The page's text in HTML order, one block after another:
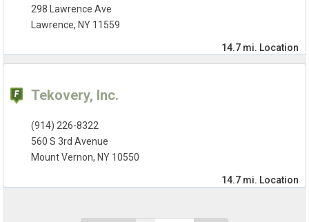
298 Lawrence Ave
Lawrence, NY 11559
14.7 mi. Location
Tekovery, Inc.
(914) 226-8322
560 S 3rd Avenue
Mount Vernon, NY 10550
14.7 mi. Location